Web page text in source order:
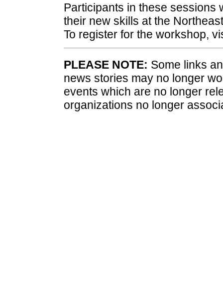
Participants in these sessions
their new skills at the
To register for the workshop,
PLEASE NOTE: Some links
news stories may no longer
events which are no longer
organizations no longer